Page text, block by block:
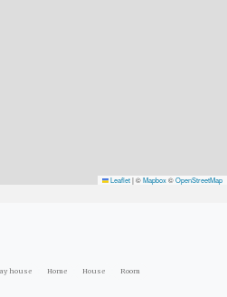
house Home House
Room
Leaflet|©Mapbox©OpenStreetMap